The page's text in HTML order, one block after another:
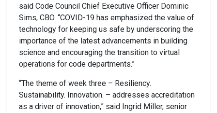
said Code Council Chief Executive Officer Dominic
Sims, CBO. “COVID-19 has emphasized the value of
technology for keeping us safe by underscoring the
importance of the latest advancements in building
science and encouraging the transition to virtual
operations for code departments.”
“The theme of week three – Resiliency.
Sustainability. Innovation. – addresses accreditation
as a driver of innovation,” said Ingrid Miller, senior